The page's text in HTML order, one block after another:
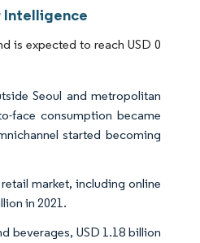
Intelligence
is expected to reach USD 0
Seoul and metropolitan
face consumption became
started becoming
market, including online
in 2021.
beverages, USD 1.18 billion